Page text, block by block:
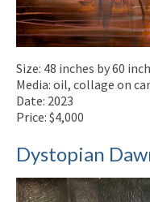
Size: 48 inches by 60
Media: oil, collage on
Date: 2023
Price: $4,000
Dystopian